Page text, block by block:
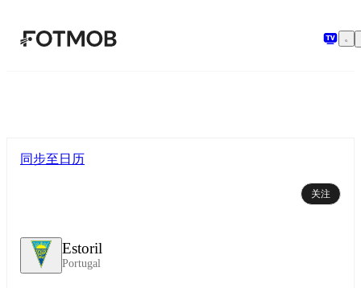
跳转到主要内容
Estoril
Portugal
同步至日历
关注